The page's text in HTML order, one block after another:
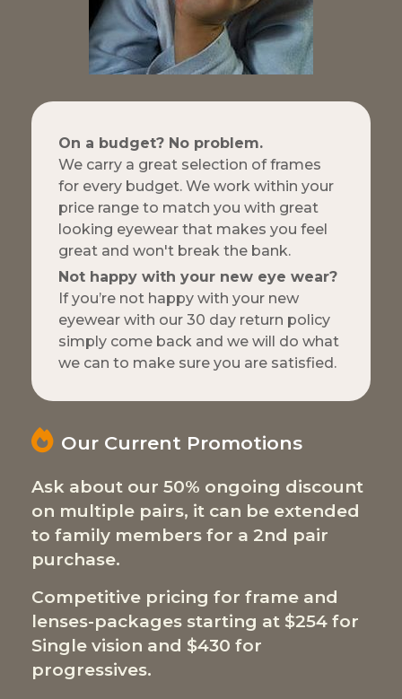
On a budget? No problem.
We carry a great selection of frames
for every budget. We work within your
price range to match you with great
looking eyewear that makes you feel
great and won't break the bank.
Not happy with your new eye wear?
If you’re not happy with your new
eyewear with our 30 day return policy
simply come back and we will do what
we can to make sure you are satisfied.
Our Current Promotions
Ask about our 50% ongoing discount
on multiple pairs, it can be extended
to family members for a 2nd pair
purchase.
Competitive pricing for frame and
lenses-packages starting at $254 for
Single vision and $430 for
progressives.